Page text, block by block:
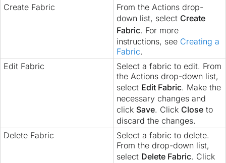
Create Fabric
From the Actions drop-
down list, select Create
Fabric. For more
instructions, see Creating a
Fabric.
Edit Fabric
Select a fabric to edit. From
the Actions drop-down list,
select Edit Fabric. Make the
necessary changes and
click Save. Click Close to
discard the changes.
Delete Fabric
Select a fabric to delete.
From the drop-down list,
select Delete Fabric. Click